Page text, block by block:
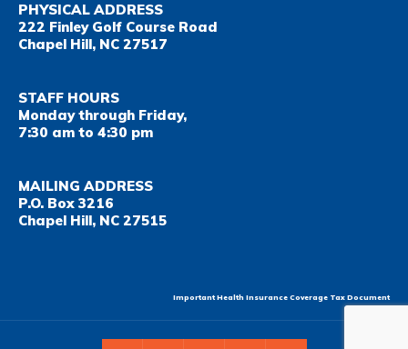
PHYSICAL ADDRESS
222 Finley Golf Course Road
Chapel Hill, NC 27517
STAFF HOURS
Monday through Friday,
7:30 am to 4:30 pm
MAILING ADDRESS
P.O. Box 3216
Chapel Hill, NC 27515
Important Health Insurance Coverage Tax Document